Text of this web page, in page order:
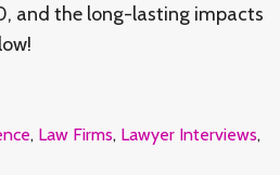
and the long-lasting impacts
, Law Firms, Lawyer Interviews,